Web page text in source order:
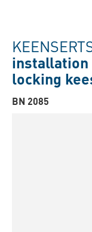
locking
BN 2085